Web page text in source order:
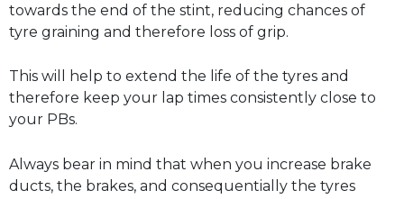
towards the end of the stint, reducing chances of
tyre graining and therefore loss of grip.
This will help to extend the life of the tyres and
therefore keep your lap times consistently close to
your PBs.
Always bear in mind that when you increase brake
ducts, the brakes, and consequentially the tyres